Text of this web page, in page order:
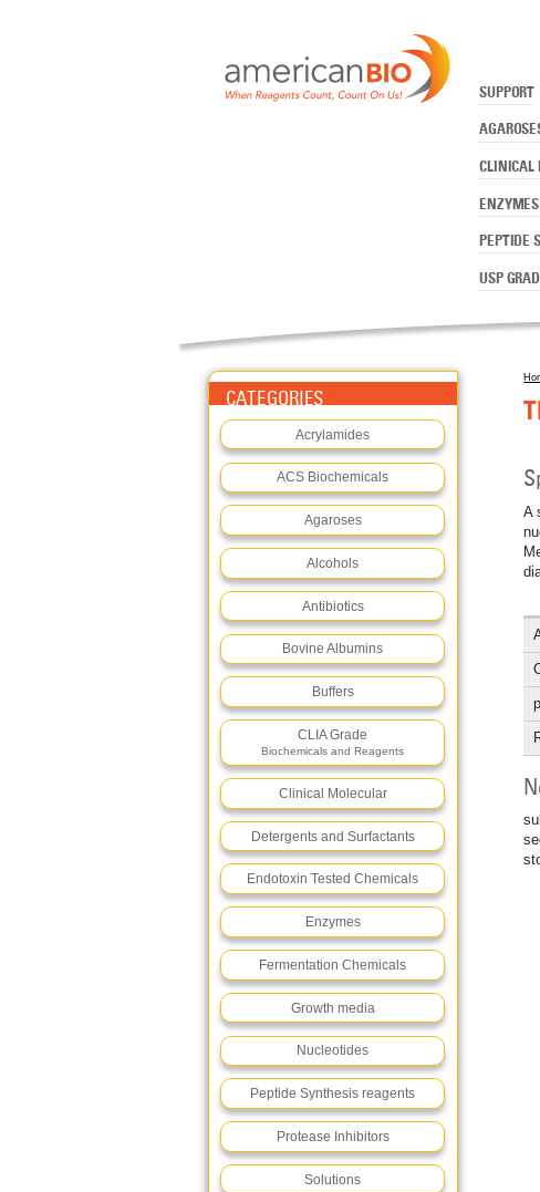
SUPPORT
CLINICAL
ENZYMES
PEPTIDE
USP
A
CATEGORIES
Acrylamides
ACS Biochemicals
Agaroses
Alcohols
Antibiotics
Bovine Albumins
Buffers
CLIA Grade
Biochemicals and Reagents
Clinical Molecular
Detergents and Surfactants
Endotoxin Tested Chemicals
Enzymes
Fermentation Chemicals
Growth media
Nucleotides
Peptide Synthesis reagents
Protease Inhibitors
Solutions